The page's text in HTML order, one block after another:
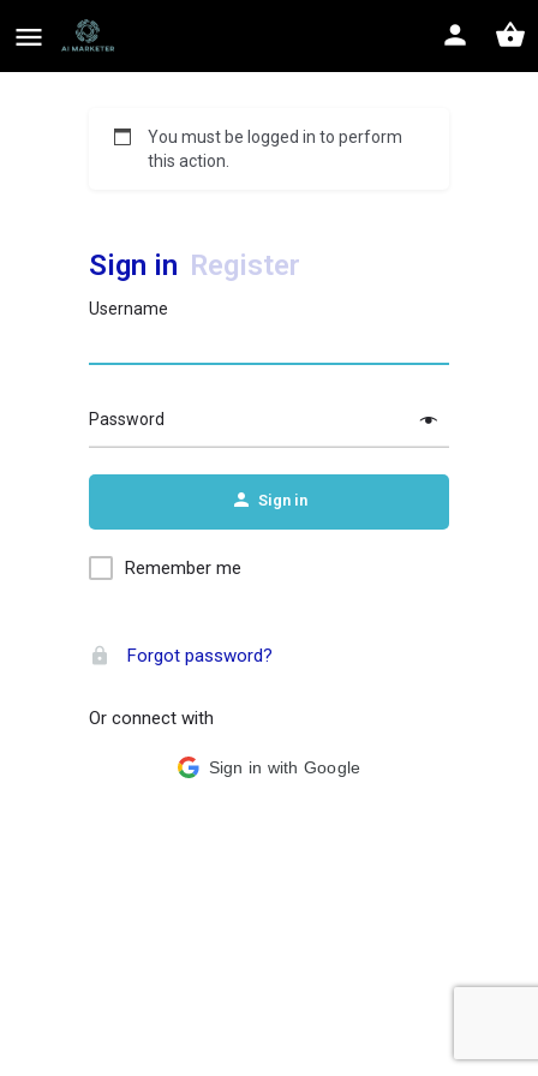
You must be logged in to perform
this action.
Sign in Register
Username
Password
Sign in
Remember me
Forgot password?
Or connect with
Sign in with Google